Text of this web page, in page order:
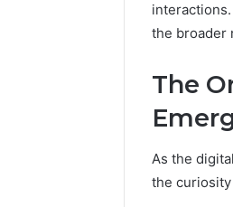
the broader
The
As the
the